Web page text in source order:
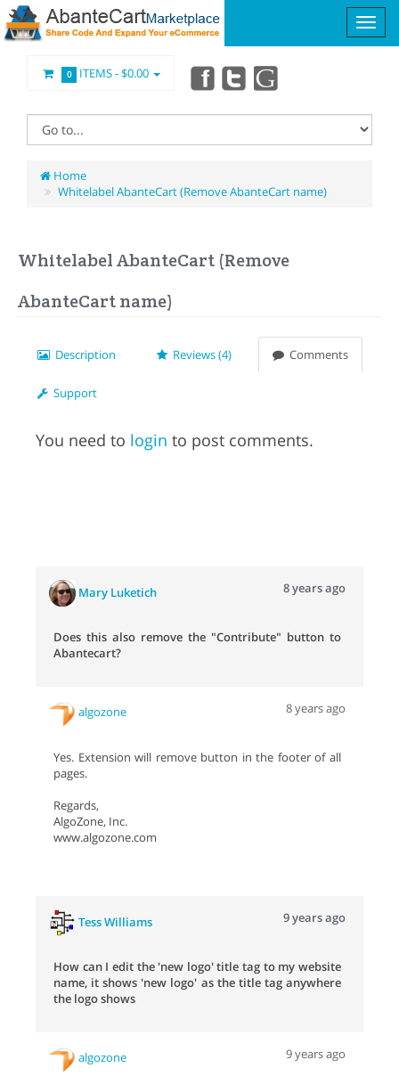
0 ITEMS -$0.00
Home
Whitelabel AbanteCart (Remove AbanteCart name)
Whitelabel AbanteCart (Remove
AbanteCart name)
Description Reviews (4) Comments
Support
You need to login to post comments.
Mary Luketich 8 years ago
Does this also remove the "Contribute" button to
Abantecart?
algozone 8 years ago
Yes. Extension will remove button in the footer of all
pages.
Regards,
AlgoZone, Inc.
www.algozone.com
Tess Williams 9 years ago
How can I edit the 'new logo' title tag to my website
name, it shows 'new logo' as the title tag anywhere
the logo shows
algozone 9 years ago